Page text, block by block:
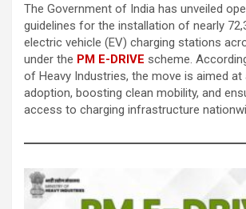
The Government of India has unveiled
guidelines for the installation of nearly
electric vehicle (EV) charging stations
under the PM E-DRIVE scheme.
of Heavy Industries, the move is aimed at
adoption, boosting clean mobility, and
access to charging infrastructure